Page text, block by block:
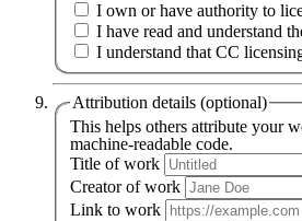
I own or have authority to
I have read and understand
I understand that CC
Attribution details (optional)
This helps others attribute your
machine-readable code.
Title of work
Creator of work
Link to work